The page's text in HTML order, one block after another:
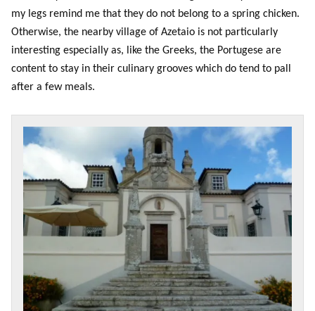
my legs remind me that they do not belong to a spring chicken.
Otherwise, the nearby village of Azetaio is not particularly
interesting especially as, like the Greeks, the Portugese are
content to stay in their culinary grooves which do tend to pall
after a few meals.